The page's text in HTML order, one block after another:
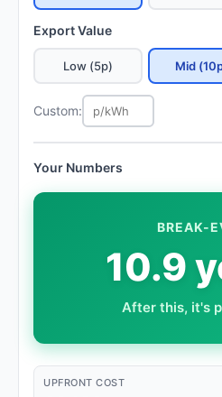
Export Value
Low (5p) Mid
Custom:
Your Numbers
BREAK-
10.9
After this, it's
UPFRONT COST